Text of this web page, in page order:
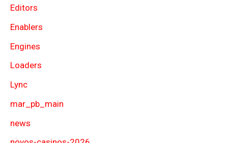
Editors
Enablers
Engines
Loaders
Lync
mar_pb_main
news